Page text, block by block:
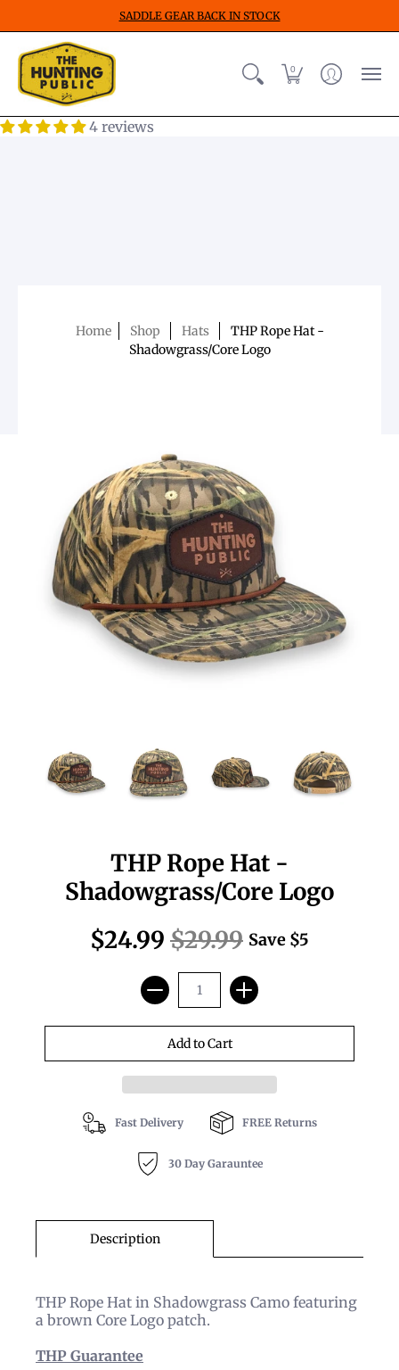
SADDLE GEAR BACK IN STOCK
0
4 reviews
Home Shop Hats
THP Rope Hat -
Shadowgrass/Core Logo
THP Rope Hat -
Shadowgrass/Core Logo
$24.99 $29.99 Save $5
Fast Delivery FREE Returns
30 Day Garauntee
Description
THP Rope Hat in Shadowgrass Camo featuring
a brown Core Logo patch.
THP Guarantee